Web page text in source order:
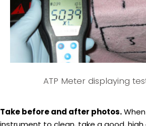
ATP Meter displaying
Take before and after photos.